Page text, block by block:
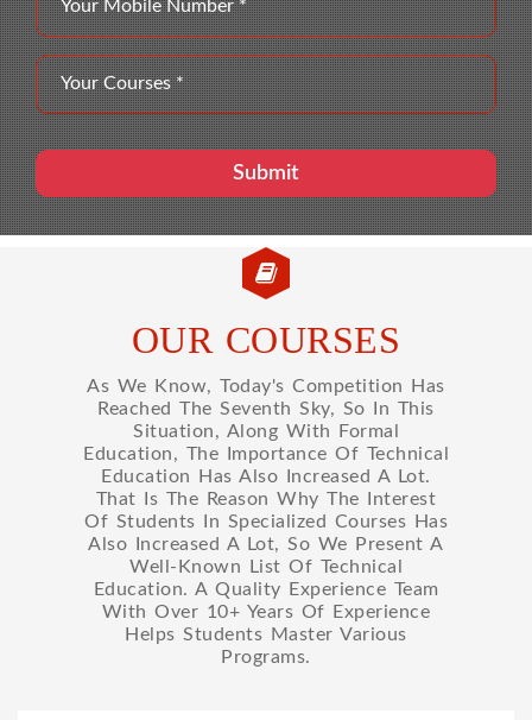
OUR COURSES
As We Know, Today's Competition Has
Reached The Seventh Sky, So In This
Situation, Along With Formal
Education, The Importance Of Technical
Education Has Also Increased A Lot.
That Is The Reason Why The Interest
Of Students In Specialized Courses Has
Also Increased A Lot, So We Present A
Well-Known List Of Technical
Education. A Quality Experience Team
With Over 10+ Years Of Experience
Helps Students Master Various
Programs.